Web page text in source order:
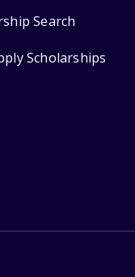
Search
Scholarships